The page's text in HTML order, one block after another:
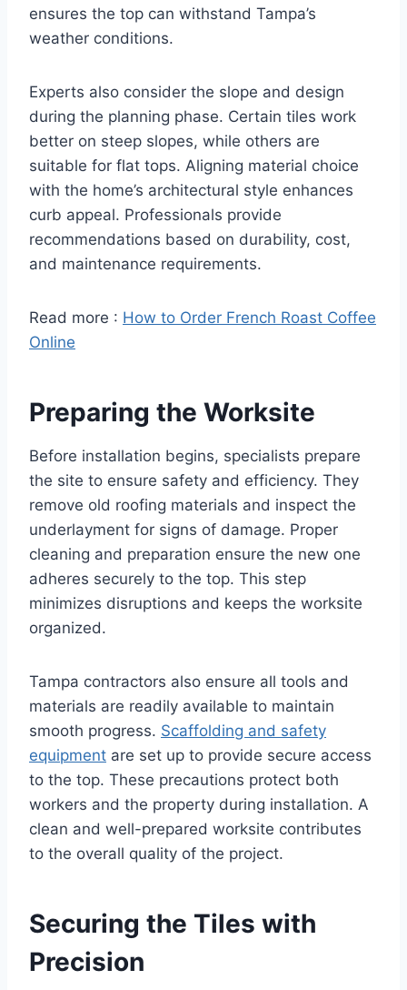
ensures the top can withstand Tampa’s
weather conditions.
Experts also consider the slope and design
during the planning phase. Certain tiles work
better on steep slopes, while others are
suitable for flat tops. Aligning material choice
with the home’s architectural style enhances
curb appeal. Professionals provide
recommendations based on durability, cost,
and maintenance requirements.
Read more : How to Order French Roast Coffee
Online
Preparing the Worksite
Before installation begins, specialists prepare
the site to ensure safety and efficiency. They
remove old roofing materials and inspect the
underlayment for signs of damage. Proper
cleaning and preparation ensure the new one
adheres securely to the top. This step
minimizes disruptions and keeps the worksite
organized.
Tampa contractors also ensure all tools and
materials are readily available to maintain
smooth progress. Scaffolding and safety
equipment are set up to provide secure access
to the top. These precautions protect both
workers and the property during installation. A
clean and well-prepared worksite contributes
to the overall quality of the project.
Securing the Tiles with
Precision